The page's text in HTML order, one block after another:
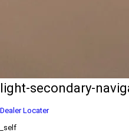
eds/com/in/en/
light-secondary-
Dealer Locater
_self